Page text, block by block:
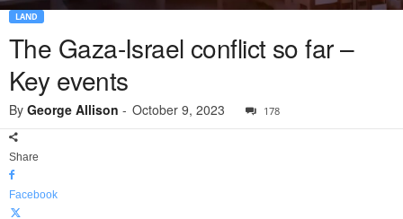
LAND
The Gaza-Israel conflict so far –
Key events
By George Allison - October 9, 2023 178
Share
Facebook